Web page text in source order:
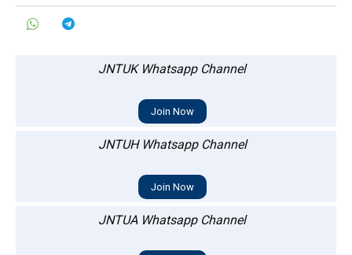
JNTUK Whatsapp Channel
Join Now
JNTUH Whatsapp Channel
Join Now
JNTUA Whatsapp Channel